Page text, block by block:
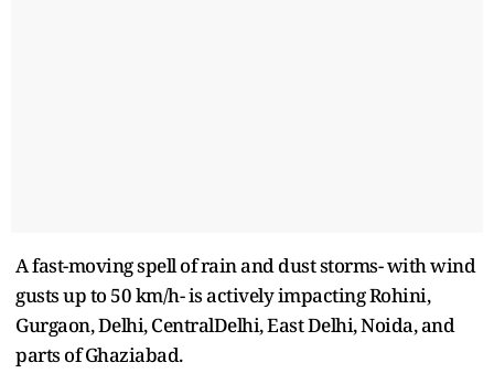
A fast-moving spell of rain and dust storms- with wind
gusts up to 50 km/h- is actively impacting Rohini,
Gurgaon, Delhi, CentralDelhi, East Delhi, Noida, and
parts of Ghaziabad.